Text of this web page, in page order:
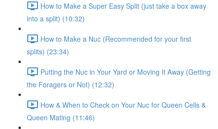
How to Make a Super Easy Split (just take a box away
into a split) (10:32)
How to Make a Nuc (Recommended for your first
splits) (23:34)
Putting the Nuc in Your Yard or Moving It Away (Getting
the Foragers or Not) (12:32)
How & When to Check on Your Nuc for Queen Cells &
Queen Mating (11:46)